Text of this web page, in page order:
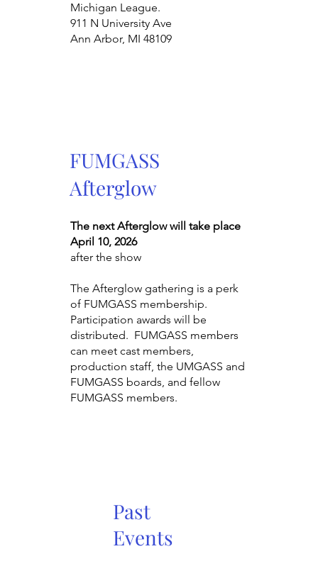
Michigan League.
911 N University Ave
Ann Arbor, MI 48109
FUMGASS
Afterglow
The next Afterglow will take place
April 10, 2026
after the show
The Afterglow gathering is a perk
of FUMGASS membership.
Participation awards will be
distributed. FUMGASS members
can meet cast members,
production staff, the UMGASS and
FUMGASS boards, and fellow
FUMGASS members.
Past
Events